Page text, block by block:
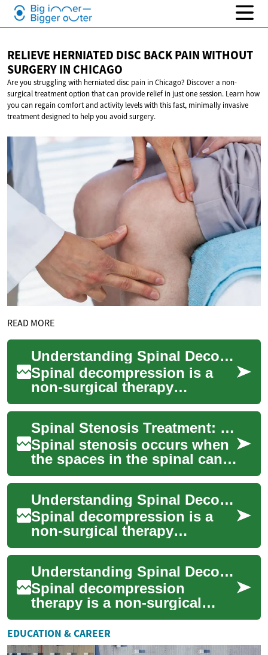
RELIEVE HERNIATED DISC BACK PAIN WITHOUT
SURGERYIN CHICAGO
Are you struggling with herniated disc pain in Chicago? Discover a non-
surgical treatment option that can provide relief in just one session. Learn how
you can regain comfort and activity levels with this fast, minimally invasive
treatment designed to help you avoid surgery.
READ MORE
Understanding Spinal Decompression: A Comprehensive Guide to Back Pain Relief
Spinal decompression is a
non-surgical therapy
designed to alleviate back
pain and improve overall
spine health. This...
Spinal Stenosis Treatment: Options to Relieve Spine and Back Pain
Spinal stenosis occurs when
the spaces in the spinal canal
narrow, putting pressure on
nerves that run through the
sp...
Understanding Spinal Decompression: A Non-Invasive Approach to Back Pain Relief
Spinal decompression is a
non-surgical therapy
designed to alleviate back
pain and improve spine
health. This innovat...
Understanding Spinal Decompression: A Comprehensive Guide to Back Pain Relief
Spinal decompression
therapy is a non-surgical
treatment option for
individuals suffering from
chronic back pain, nec...
EDUCATION & CAREER